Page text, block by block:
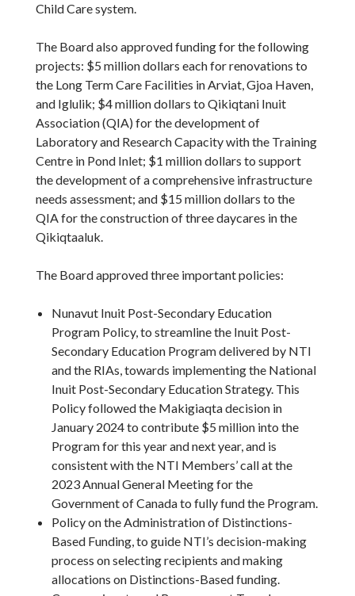
Child Care system.
The Board also approved funding for the following
projects: $5 million dollars each for renovations to
the Long Term Care Facilities in Arviat, Gjoa Haven,
and Iglulik; $4 million dollars to Qikiqtani Inuit
Association (QIA) for the development of
Laboratory and Research Capacity with the Training
Centre in Pond Inlet; $1 million dollars to support
the development of a comprehensive infrastructure
needs assessment; and $15 million dollars to the
QIA for the construction of three daycares in the
Qikiqtaaluk.
The Board approved three important policies:
Nunavut Inuit Post-Secondary Education
Program Policy, to streamline the Inuit Post-
Secondary Education Program delivered by NTI
and the RIAs, towards implementing the National
Inuit Post-Secondary Education Strategy. This
Policy followed the Makigiaqta decision in
January 2024 to contribute $5 million into the
Program for this year and next year, and is
consistent with the NTI Members’ call at the
2023 Annual General Meeting for the
Government of Canada to fully fund the Program.
Policy on the Administration of Distinctions-
Based Funding, to guide NTI’s decision-making
process on selecting recipients and making
allocations on Distinctions-Based funding.